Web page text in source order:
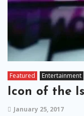
Featured Entertainment
Icon of the
January 25, 2017